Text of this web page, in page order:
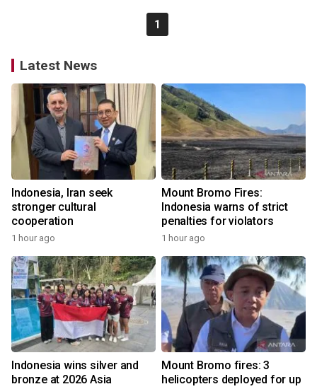
1
Latest News
Indonesia, Iran seek
stronger cultural
cooperation
1 hour ago
Mount Bromo Fires:
Indonesia warns of strict
penalties for violators
1 hour ago
Indonesia wins silver and
bronze at 2026 Asia
Mount Bromo fires: 3
helicopters deployed for up